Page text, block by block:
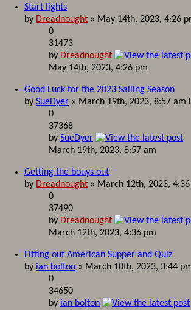
Start lights
by Dreadnought » May 14th, 2023, 4:26
0
31473
by Dreadnought
May 14th, 2023, 4:26 pm
Good Luck for the 2023 Sailing Season
by SueDyer » March 19th, 2023, 8:57 am
0
37368
by SueDyer
March 19th, 2023, 8:57 am
Getting the bouys out
by Dreadnought » March 12th, 2023,
0
37490
by Dreadnought
March 12th, 2023, 4:36 pm
Fitting out American Supper and Quiz
by ian bolton » March 10th, 2023, 3:44
0
34650
by ian bolton